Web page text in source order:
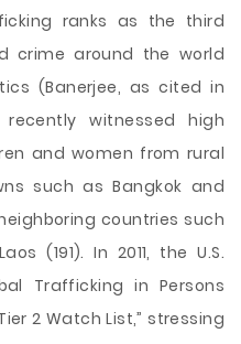
ranks as the third
crimearound the world
(Banerjee, as cited in
recently witnessed high
and women from rural
such as Bangkok and
countries such
(191). In 2011, the U.S.
Trafficking in Persons
2 Watch List,” stressing